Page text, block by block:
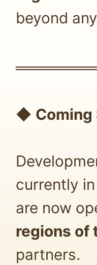
beyond
◆
currently
are now
regions of
partners.